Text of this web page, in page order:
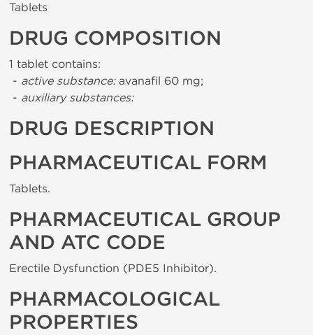
Tablets
DRUG COMPOSITION
1 tablet contains:
- active substance:avanafil 60 mg;
- auxiliary substances:
DRUG DESCRIPTION
PHARMACEUTICAL FORM
Tablets.
PHARMACEUTICAL GROUP
AND ATC CODE
Erectile Dysfunction (PDE5 Inhibitor).
PHARMACOLOGICAL
PROPERTIES